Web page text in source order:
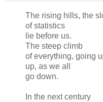
The rising hills, the
of statistics
lie before us.
The steep climb
of everything, going
up, as we all
go down.
In the next century